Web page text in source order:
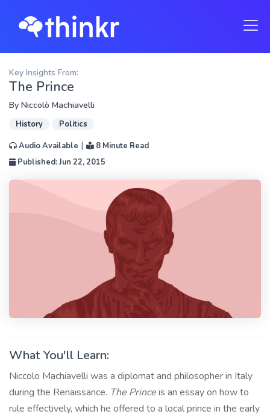
Key Insights From:
The Prince
By Niccolò Machiavelli
History
Politics
Audio Available |
8 Minute Read
Published: Jun 22, 2015
What You'll Learn:
Niccolo Machiavelli was a diplomat and philosopher in Italy
during the Renaissance. The Princeis an essay on how to
rule effectively, which he offered to a local prince in the early